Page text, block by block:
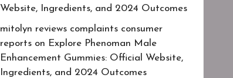
Website, Ingredients, and 2024 Outcomes
mitolyn reviews complaints consumer
reportson Explore Phenoman Male
Enhancement Gummies: Official Website,
Ingredients, and 2024 Outcomes